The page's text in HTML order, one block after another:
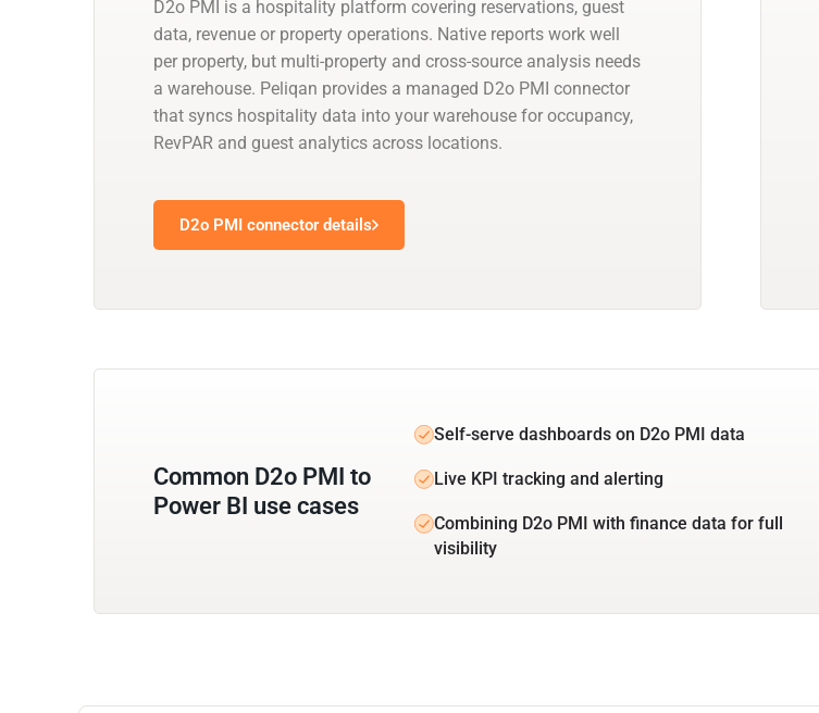
D2o PMI is a hospitality platform covering reservations, guest
data, revenue or property operations. Native reports work well
per property, but multi-property and cross-source analysis needs
a warehouse. Peliqan provides a managed D2o PMI connector
that syncs hospitality data into your warehouse for occupancy,
RevPAR and guest analytics across locations.
D2o PMI connector details
Common D2o PMI to
Power BI use cases
Self-serve dashboards on D2o PMI data
Live KPI tracking and alerting
Combining D2o PMI with finance data for full
visibility